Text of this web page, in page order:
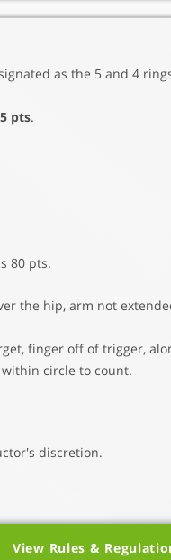
as the 5 and 4
5 pts.
80 pts.
the hip, arm not
finger off of trigger,
circle to count.
discretion.
View Rules &